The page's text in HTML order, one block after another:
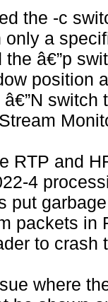
the -c
only a
the â€”p
position
switch
RTP and
4
put
packets in
to crash
where